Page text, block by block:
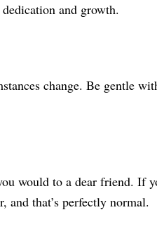
and growth.
change. Be gentle
would to a dear friend. If
and that’s perfectly normal.